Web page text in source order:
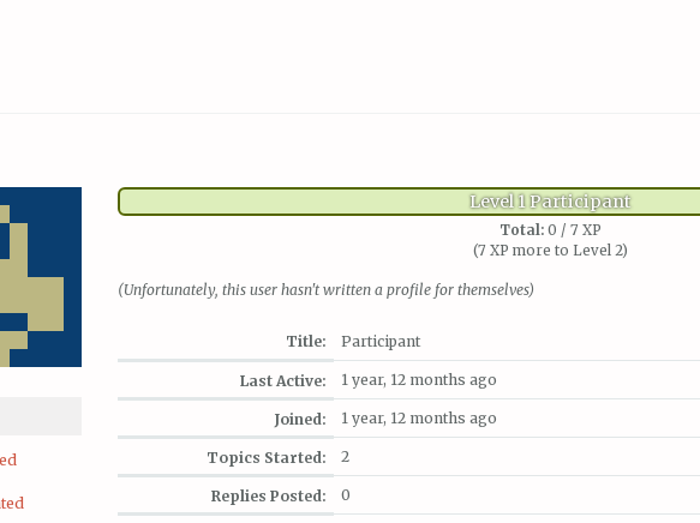
Level 1 Participant
Total:0 / 7 XP
(7 XP more to Level 2)
(Unfortunately, this user hasn't written a profile for themselves)
Title: Participant
Last Active: 1 year, 12 months ago
Joined: 1 year, 12 months ago
Topics Started: 2
Replies Posted: 0